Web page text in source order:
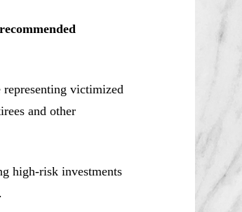
victimized
and other
high-risk investments